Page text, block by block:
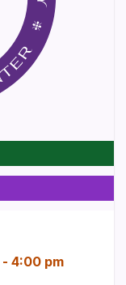
- 4:00 pm